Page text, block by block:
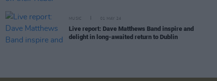
MUSIC 01 MAY 24
Live report: Dave Matthews Band inspire and
delight in long-awaited return to Dublin